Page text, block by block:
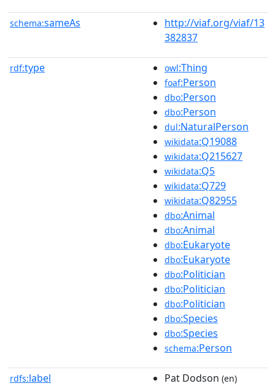
schema:sameAs
http://viaf.org/viaf/13
382837
rdf:type owl:Thing
foaf:Person
dbo:Person
dbo:Person
dul:NaturalPerson
wikidata:Q19088
wikidata:Q215627
wikidata:Q5
wikidata:Q729
wikidata:Q82955
dbo:Animal
dbo:Animal
dbo:Eukaryote
dbo:Eukaryote
dbo:Politician
dbo:Politician
dbo:Politician
dbo:Species
dbo:Species
schema:Person
rdfs:label Pat Dodson (en)